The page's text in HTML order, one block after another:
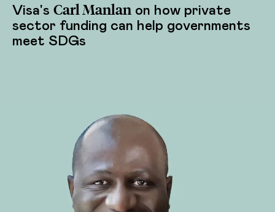
Visa's Carl Manlan on how private
sector funding can help governments
meet SDGs